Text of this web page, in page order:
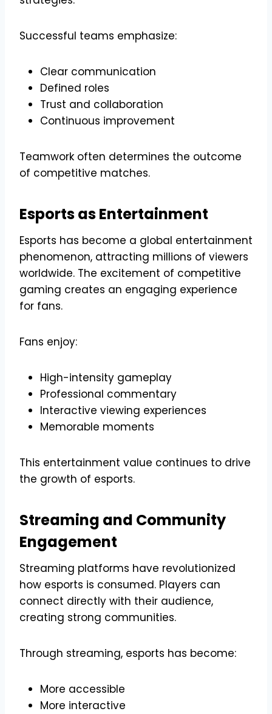
Successful teams emphasize:
Clear communication
Defined roles
Trust and collaboration
Continuous improvement
Teamwork often determines the outcome
of competitive matches.
Esports as Entertainment
Esports has become a global entertainment
phenomenon, attracting millions of viewers
worldwide. The excitement of competitive
gaming creates an engaging experience
for fans.
Fans enjoy:
High-intensity gameplay
Professional commentary
Interactive viewing experiences
Memorable moments
This entertainment value continues to drive
the growth of esports.
Streaming and Community
Engagement
Streaming platforms have revolutionized
how esports is consumed. Players can
connect directly with their audience,
creating strong communities.
Through streaming, esports has become:
More accessible
More interactive